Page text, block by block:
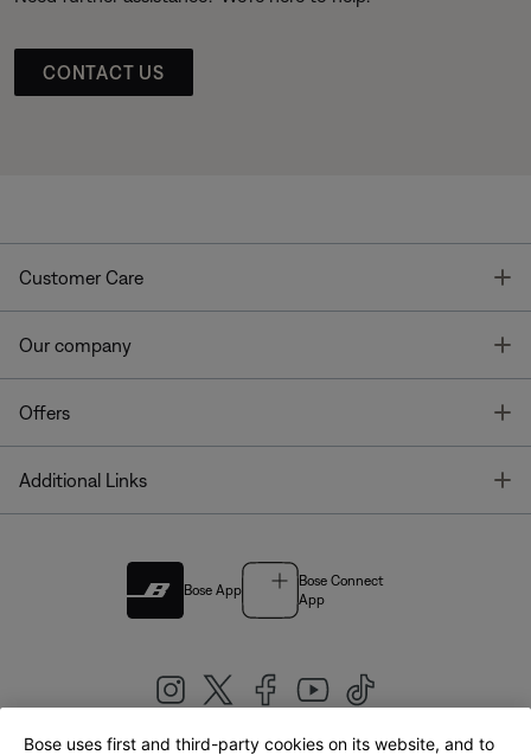
CONTACT US
Customer Care
Our company
Offers
Additional Links
Bose App
Bose Connect
App
Bose uses first and third-party cookies on its website, and to